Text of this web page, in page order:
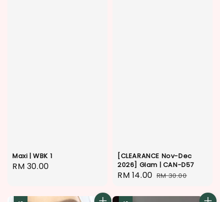
Maxi | WBK 1
Regular
RM 30.00
[CLEARANCE Nov-Dec
2026] Glam | CAN-D57
Sale
RM 14.00 Regular
RM 30.00